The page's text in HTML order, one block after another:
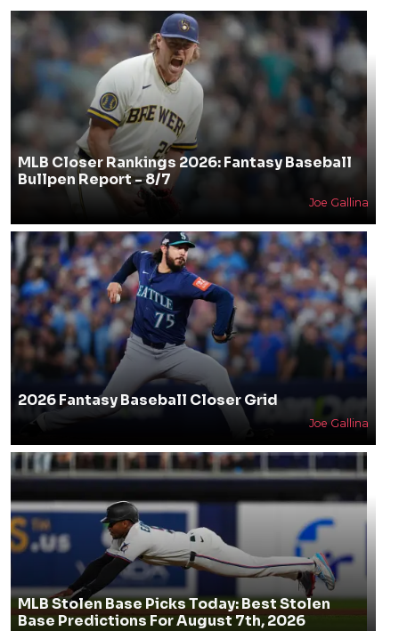
MLB Closer Rankings 2026: Fantasy Baseball
Bullpen Report - 8/7
Joe Gallina
2026 Fantasy Baseball Closer Grid
Joe Gallina
MLB Stolen Base Picks Today: Best Stolen
Base Predictions For August 7th, 2026